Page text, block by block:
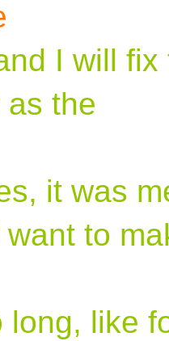
I will
as the
it was
to
long, like